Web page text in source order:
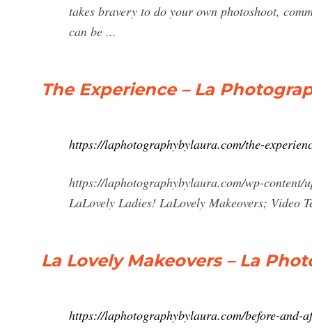
takes bravery to do your own photoshoot,
can be ...
The Experience – La
https://laphotographybylaura.com/the-
https://laphotographybylaura.com/wp-
LaLovely Ladies! LaLovely Makeovers; Video
La Lovely Makeovers – La
https://laphotographybylaura.com/before-and-